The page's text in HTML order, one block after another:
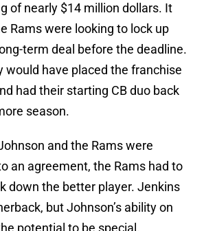
of nearly $14 million dollars. It
Rams were looking to lock up
term deal before the deadline.
would have placed the franchise
had their starting CB duo back
season.
and the Rams were
an agreement, the Rams had to
down the better player. Jenkins
but Johnson’s ability on
potential to be special.